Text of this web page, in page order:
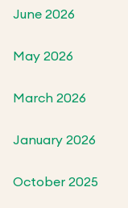
June 2026
May 2026
March 2026
January 2026
October 2025